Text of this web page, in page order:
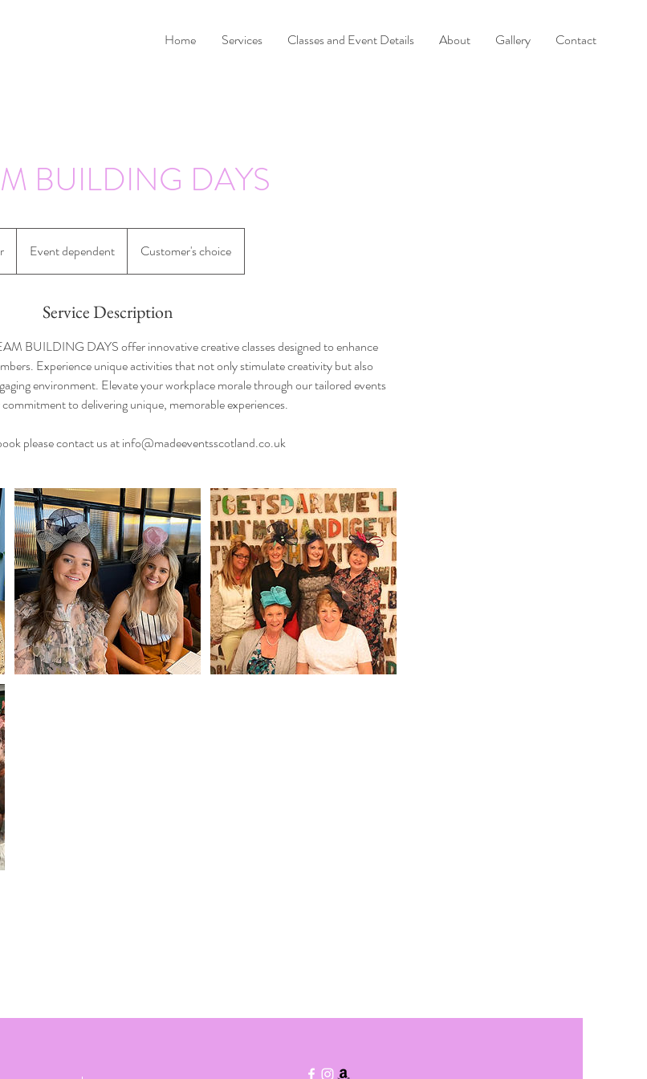
Home Services Classes and Event Details About Gallery Contact
BUILDING DAYS
h
Event dependent Customer's choice
Service Description
BUILDING DAYS offer innovative creative classes designed to enhance
Experience unique activities that not only stimulate creativity but also
environment. Elevate your workplace morale through our tailored events
to delivering unique, memorable experiences.
please contact us at info@madeeventsscotland.co.uk